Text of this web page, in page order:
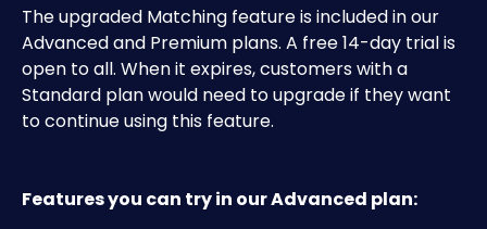
The upgraded Matching feature is included in our
Advanced and Premium plans. A free 14-day trial is
open to all. When it expires, customers with a
Standard plan would need to upgrade if they want
to continue using this feature.
Features you can try in our Advanced plan: